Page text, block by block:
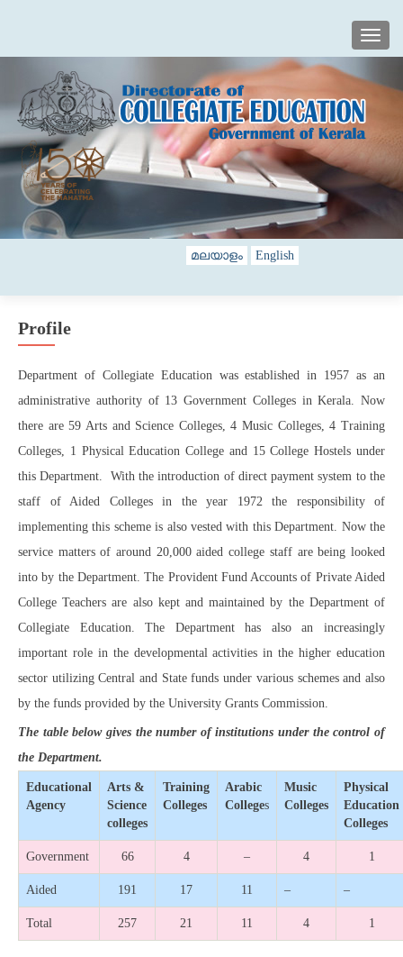
മലയാളം English
Profile
Department of Collegiate Education was established in 1957 as an
administrative authority of 13 Government Colleges in Kerala. Now
there are 59 Arts and Science Colleges, 4 Music Colleges, 4 Training
Colleges, 1 Physical Education College and 15 College Hostels under
this Department. With the introduction of direct payment system to the
staff of Aided Colleges in the year 1972 the responsibility of
implementing this scheme is also vested with this Department. Now the
service matters of around 20,000 aided college staff are being looked
into by the Department. The Provident Fund Accounts of Private Aided
College Teachers are also kept and maintained by the Department of
Collegiate Education. The Department has also an increasingly
important role in the developmental activities in the higher education
sector utilizing Central and State funds under various schemes and also
by the funds provided by the University Grants Commission.
The table below gives the number of institutions under the control of
the Department.
Educational
Agency
Arts &
Science
colleges
Training
Colleges
Arabic
Colleges
Music
Colleges
Physical
Education
Colleges
Government 66 4 – 4 1
Aided 191 17 11 – –
Total 257 21 11 4 1